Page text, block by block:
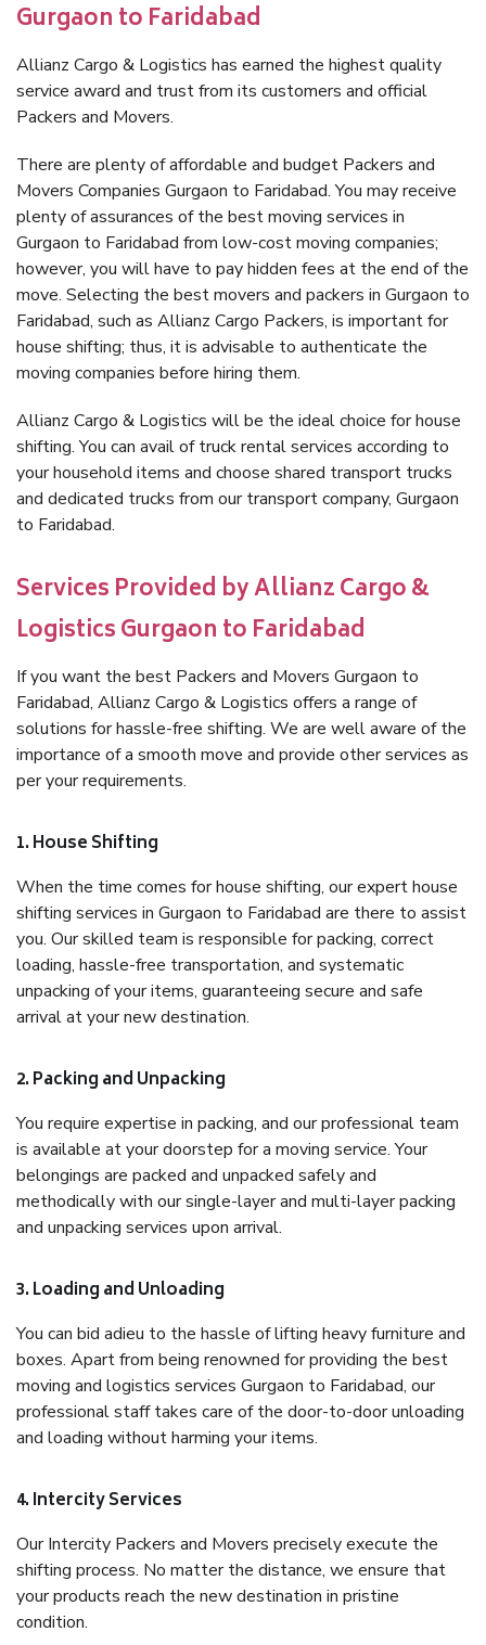
Gurgaon to Faridabad
Allianz Cargo & Logistics has earned the highest quality
service award and trust from its customers and official
Packers and Movers.
There are plenty of affordable and budget Packers and
Movers Companies Gurgaon to Faridabad. You may receive
plenty of assurances of the best moving services in
Gurgaon to Faridabad from low-cost moving companies;
however, you will have to pay hidden fees at the end of the
move. Selecting the best movers and packers in Gurgaon to
Faridabad, such as Allianz Cargo Packers, is important for
house shifting; thus, it is advisable to authenticate the
moving companies before hiring them.
Allianz Cargo & Logistics will be the ideal choice for house
shifting. You can avail of truck rental services according to
your household items and choose shared transport trucks
and dedicated trucks from our transport company, Gurgaon
to Faridabad.
Services Provided by Allianz Cargo &
Logistics Gurgaon to Faridabad
If you want the best Packers and Movers Gurgaon to
Faridabad, Allianz Cargo & Logistics offers a range of
solutions for hassle-free shifting. We are well aware of the
importance of a smooth move and provide other services as
per your requirements.
1. House Shifting
When the time comes for house shifting, our expert house
shifting services in Gurgaon to Faridabad are there to assist
you. Our skilled team is responsible for packing, correct
loading, hassle-free transportation, and systematic
unpacking of your items, guaranteeing secure and safe
arrival at your new destination.
2. Packing and Unpacking
You require expertise in packing, and our professional team
is available at your doorstep for a moving service. Your
belongings are packed and unpacked safely and
methodically with our single-layer and multi-layer packing
and unpacking services upon arrival.
3. Loading and Unloading
You can bid adieu to the hassle of lifting heavy furniture and
boxes. Apart from being renowned for providing the best
moving and logistics services Gurgaon to Faridabad, our
professional staff takes care of the door-to-door unloading
and loading without harming your items.
4. Intercity Services
Our Intercity Packers and Movers precisely execute the
shifting process. No matter the distance, we ensure that
your products reach the new destination in pristine
condition.